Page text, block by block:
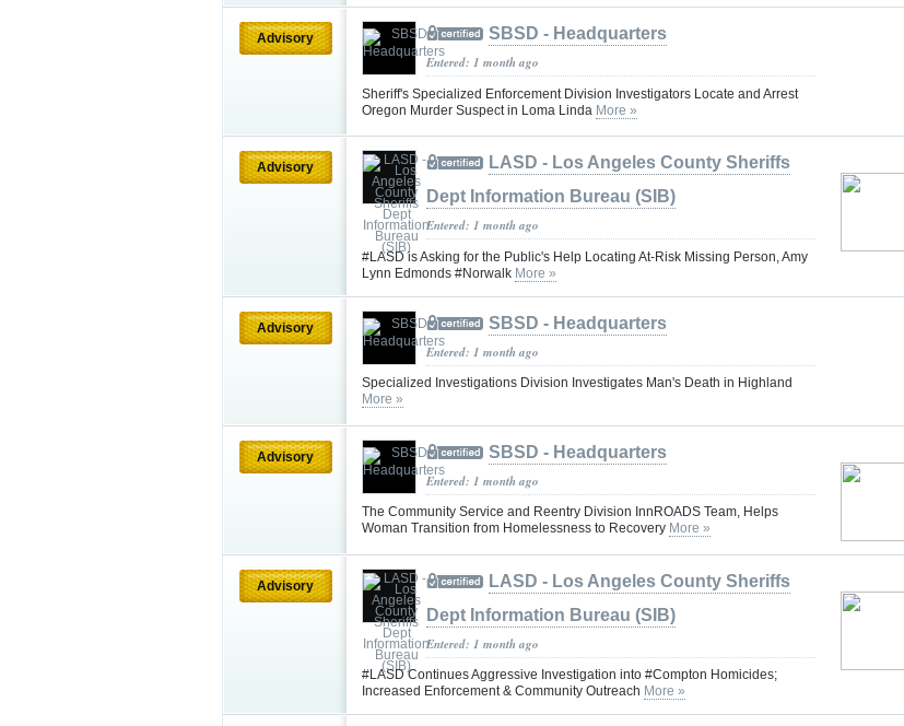
Advisory SBSD - Headquarters
Entered: 1 month ago
Sheriff's Specialized Enforcement Division Investigators Locate and Arrest
Oregon Murder Suspect in Loma Linda More »
Advisory
LASD - Los Angeles County Sheriffs
Dept Information Bureau (SIB)
Entered: 1 month ago
#LASD is Asking for the Public's Help Locating At-Risk Missing Person, Amy
Lynn Edmonds #Norwalk More »
Advisory SBSD - Headquarters
Entered: 1 month ago
Specialized Investigations Division Investigates Man's Death in Highland
More »
Advisory SBSD - Headquarters
Entered: 1 month ago
The Community Service and Reentry Division InnROADS Team, Helps
Woman Transition from Homelessness to Recovery More »
Advisory
LASD - Los Angeles County Sheriffs
Dept Information Bureau (SIB)
Entered: 1 month ago
#LASD Continues Aggressive Investigation into #Compton Homicides;
Increased Enforcement & Community Outreach More »